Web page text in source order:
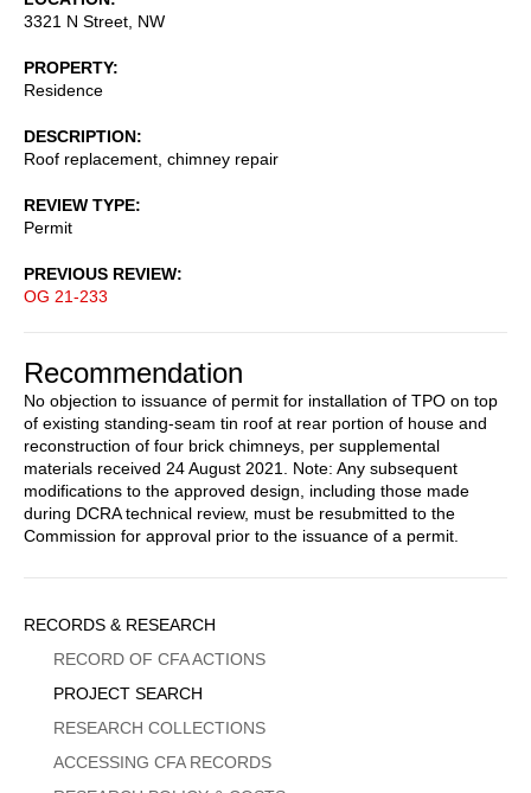
3321 N Street, NW
PROPERTY
Residence
DESCRIPTION
Roof replacement, chimney repair
REVIEW TYPE
Permit
PREVIOUS REVIEW
OG 21-233
Recommendation
No objection to issuance of permit for installation of TPO on top
of existing standing-seam tin roof at rear portion of house and
reconstruction of four brick chimneys, per supplemental
materials received 24 August 2021. Note: Any subsequent
modifications to the approved design, including those made
during DCRA technical review, must be resubmitted to the
Commission for approval prior to the issuance of a permit.
Sidebar
Menu
RECORDS & RESEARCH
RECORD OF CFA ACTIONS
PROJECT SEARCH
RESEARCH COLLECTIONS
ACCESSING CFA RECORDS